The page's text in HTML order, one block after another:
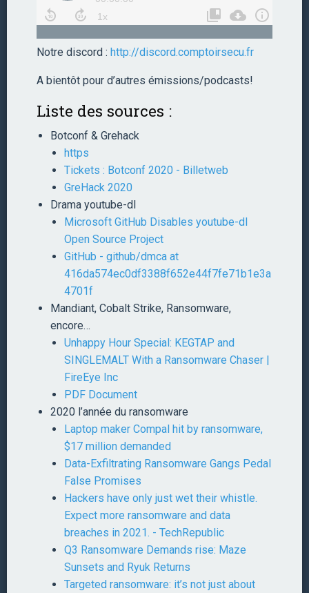
Notre discord : http://discord.comptoirsecu.fr
A bientôt pour d’autres émissions/podcasts!
Liste des sources :
Botconf & Grehack
https
Tickets : Botconf 2020 - Billetweb
GreHack 2020
Drama youtube-dl
Microsoft GitHub Disables youtube-dl
Open Source Project
GitHub - github/dmca at
416da574ec0df3388f652e44f7fe71b1e3a
4701f
Mandiant, Cobalt Strike, Ransomware,
encore…
Unhappy Hour Special: KEGTAP and
SINGLEMALT With a Ransomware Chaser |
FireEye Inc
PDF Document
2020 l’année du ransomware
Laptop maker Compal hit by ransomware,
$17 million demanded
Data-Exfiltrating Ransomware Gangs Pedal
False Promises
Hackers have only just wet their whistle.
Expect more ransomware and data
breaches in 2021. - TechRepublic
Q3 Ransomware Demands rise: Maze
Sunsets and Ryuk Returns
Targeted ransomware: it’s not just about